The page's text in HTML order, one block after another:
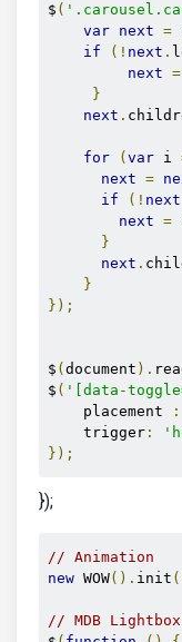
$ (
var next =
if
(! next .
next =
}
next .
for ( var i
next =
if
(! next
next =
}
next .
}
});
$ ( document ).
$ ( '[data-
    placement
:
    trigger
:
});
});
// Animation
new WOW(). init
// MDB